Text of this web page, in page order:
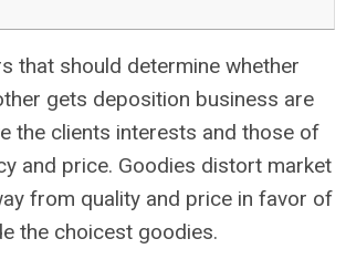
that should determine whether
gets deposition business are
the clients interests and those of
and price. Goodies distort market
from quality and price in favor of
the choicest goodies.